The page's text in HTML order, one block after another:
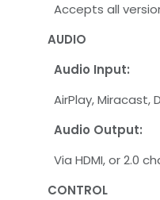
Accepts all
AUDIO
Audio Input:
AirPlay, Miracast,
Audio Output:
Via HDMI, or 2.0
CONTROL